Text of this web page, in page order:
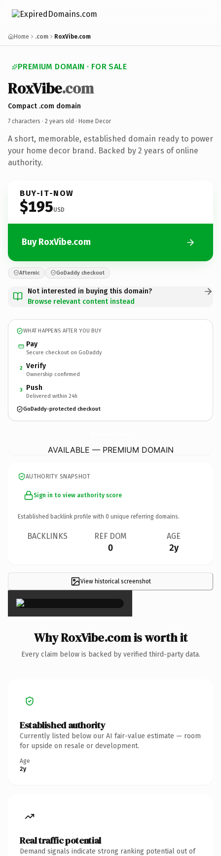
Home .com RoxVibe.com
PREMIUM DOMAIN · FOR SALE
RoxVibe.com
Compact .com domain
7 characters · 2 years old · Home Decor
A short, memorable, established domain ready to power
your home decor brand. Backed by 2 years of online
authority.
BUY-IT-NOW
$195USD
Buy RoxVibe.com
Afternic GoDaddy checkout
Not interested in buying this domain?
Browse relevant content instead
WHAT HAPPENS AFTER YOU BUY
Pay
Secure checkout on GoDaddy
2 Verify
Ownership confirmed
3 Push
Delivered within 24h
GoDaddy-protected checkout
AVAILABLE — PREMIUM DOMAIN
AUTHORITY SNAPSHOT
Sign in to view authority score
Established backlink profile with 0 unique referring domains.
BACKLINKS REF DOM
0
AGE
2y
View historical screenshot
×
Why RoxVibe.com is worth it
Every claim below is backed by verified third-party data.
Established authority
Currently listed below our AI fair-value estimate — room
for upside on resale or development.
Age
2y
Real traffic potential
Demand signals indicate strong ranking potential out of